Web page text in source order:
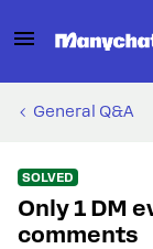
General Q&A
SOLVED
Only 1 DM
comments